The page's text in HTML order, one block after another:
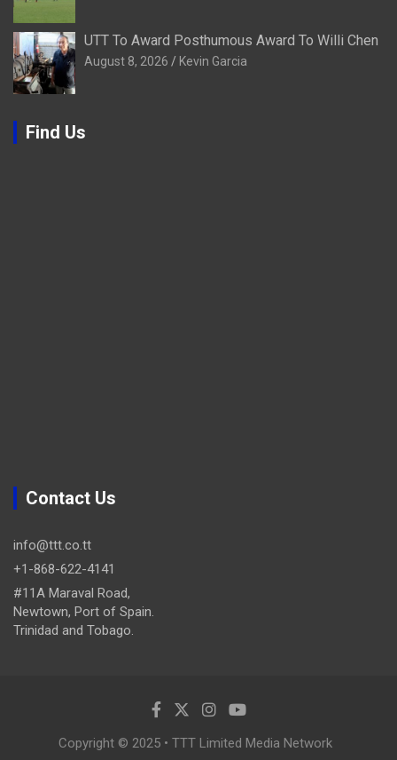
UTT To Award Posthumous Award To Willi Chen
August 8, 2026 Kevin Garcia
Find Us
Contact Us
info@ttt.co.tt
+1-868-622-4141
#11A Maraval Road,
Newtown, Port of Spain.
Trinidad and Tobago.
Copyright © 2025 • TTT Limited Media Network